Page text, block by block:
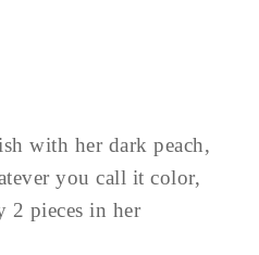
with her dark peach,
you call it color,
pieces in her